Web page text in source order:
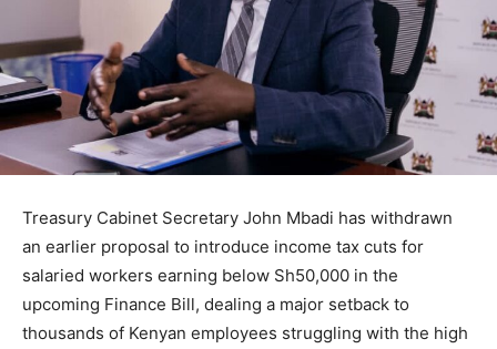
Treasury Cabinet Secretary John Mbadi has withdrawn
an earlier proposal to introduce income tax cuts for
salaried workers earning below Sh50,000 in the
upcoming Finance Bill, dealing a major setback to
thousands of Kenyan employees struggling with the high